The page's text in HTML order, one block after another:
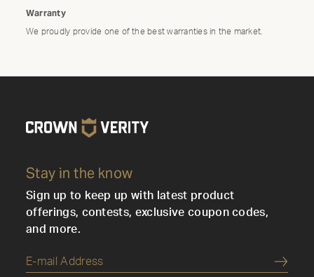
Warranty
We proudly provide one of the best warranties in the market.
Stay in the know
Sign up to keep up with latest product
offerings, contests, exclusive coupon codes,
and more.